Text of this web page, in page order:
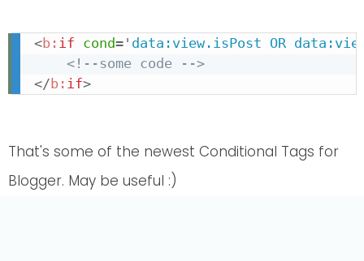
<b: if cond= ' data:view.isPost OR
<!--some code -->
</b: if>
That's some of the newest Conditional Tags for
Blogger. May be useful :)